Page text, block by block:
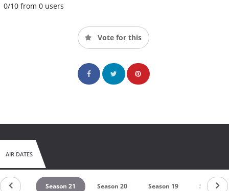
0/10 from 0 users
Vote for this
AIR DATES
22 Season 21 Season 20 Season 19 Season